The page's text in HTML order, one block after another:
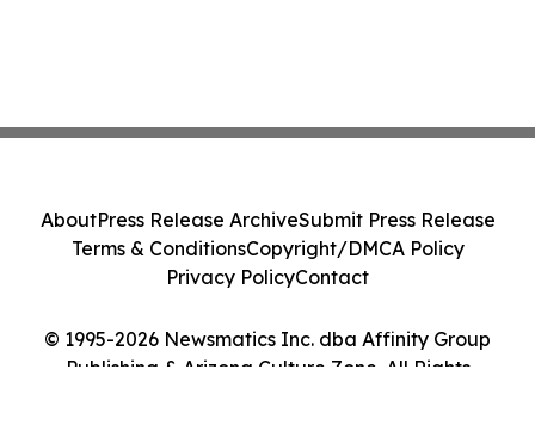
© 1995-2026 Newsmatics Inc. dba Affinity Group
Publishing & Arizona Culture Zone. All Rights
AboutPress Release ArchiveSubmit Press Release
Terms & ConditionsCopyright/DMCA Policy
Privacy PolicyContact